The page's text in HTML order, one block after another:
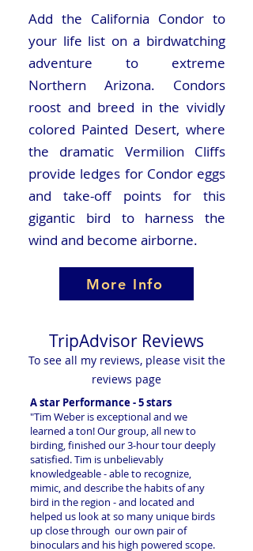
Add the California Condor to
your life list on a birdwatching
adventure to extreme
Northern Arizona. Condors
roost and breed in the vividly
colored Painted Desert, where
the dramatic Vermilion Cliffs
provide ledges for Condor eggs
and take-off points for this
gigantic bird to harness the
wind and become airborne.
More Info
TripAdvisor Reviews
To see all my reviews, please visit the
reviews page
A star Performance - 5 stars
"Tim Weber is exceptional and we
learned a ton! Our group, all new to
birding, finished our 3-hour tour deeply
satisfied. Tim is unbelievably
knowledgeable - able to recognize,
mimic, and describe the habits of any
bird in the region - and located and
helped us look at so many unique birds
up close through our own pair of
binoculars and his high powered scope.